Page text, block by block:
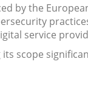
by the
service
scope